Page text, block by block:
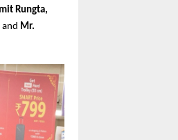
Rungta,
and Mr.